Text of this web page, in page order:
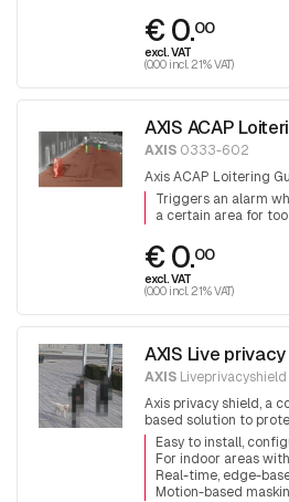
€ 0.00
excl. VAT
(0.00 incl. 21% VAT)
AXIS ACAP
AXIS 0333-602
Axis ACAP Loitering
Triggers an alarm
a certain area for
€ 0.00
excl. VAT
(0.00 incl. 21% VAT)
AXIS Live
AXIS Liveprivacyshield
Axis privacy shield, a
based solution to
Easy to install,
For indoor areas
Real-time, edge-
Motion-based